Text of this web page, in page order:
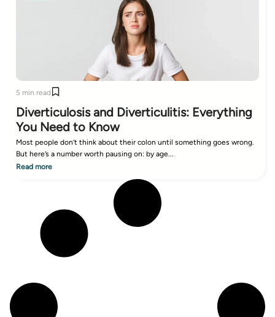
5 min read
Diverticulosis and Diverticulitis: Everything
You Need to Know
Most people don’t think about their colon until something goes wrong.
But here’s a number worth pausing on: by age...
Read more